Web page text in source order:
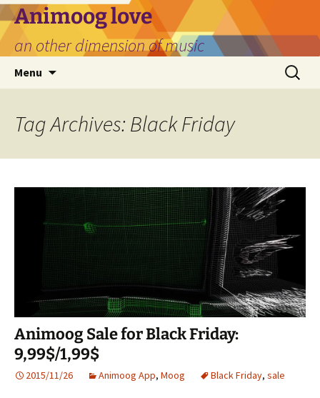
Skip
to
content
Animoog love
an other dimension of music
Menu
Search
for:
Tag Archives: Black Friday
Animoog Sale for Black Friday:
9,99$/1,99$
2015/11/26 Animoog App, Moog Black Friday, sale